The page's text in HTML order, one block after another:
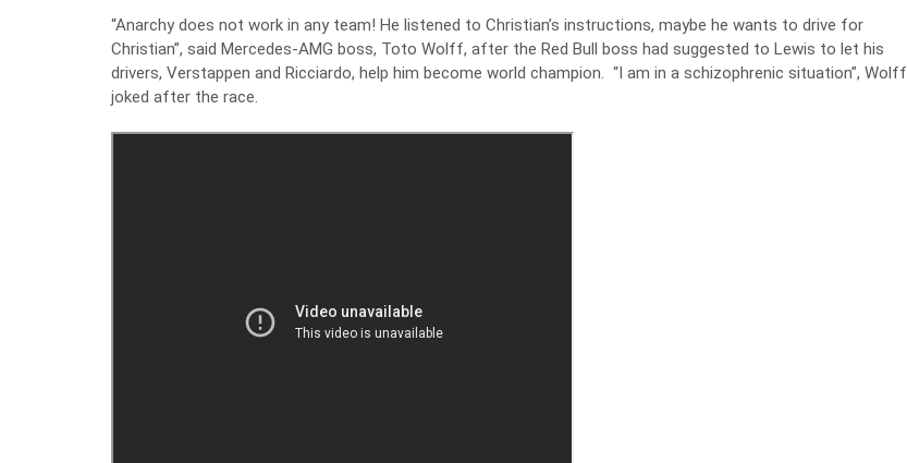
“Anarchy does not work in any team! He listened to Christian’s instructions, maybe he wants to drive for
Christian”, said Mercedes-AMG boss, Toto Wolff, after the Red Bull boss had suggested to Lewis to let his
drivers, Verstappen and Ricciardo, help him become world champion. “I am in a schizophrenic situation”, Wolff
joked after the race.